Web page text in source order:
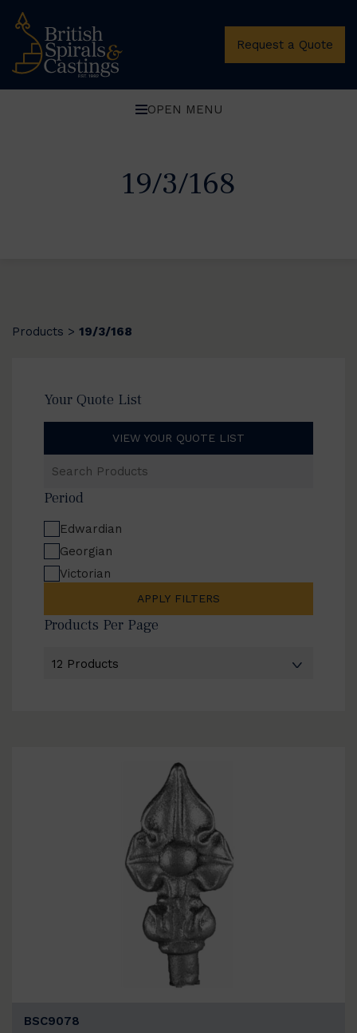
Request a Quote
OPEN MENU
19/3/168
Products > 19/3/168
Your Quote List
VIEW YOUR QUOTE LIST
Products
Period
Edwardian
Georgian
Victorian
APPLY FILTERS
Products Per Page
BSC9078